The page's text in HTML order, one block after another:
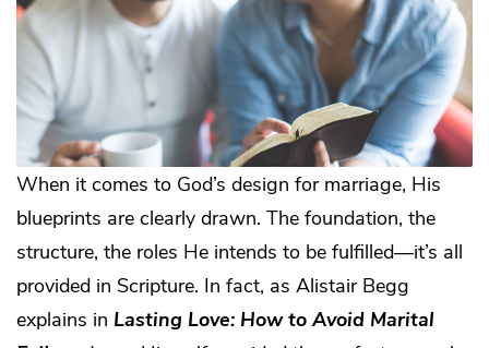
When it comes to God’s design for marriage, His
blueprints are clearly drawn. The foundation, the
structure, the roles He intends to be fulfilled—it’s all
provided in Scripture. In fact, as Alistair Begg
explains in Lasting Love: How to Avoid Marital